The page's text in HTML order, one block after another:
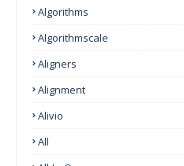
Algorithms
Algorithmscale
Aligners
Alignment
Alivio
All